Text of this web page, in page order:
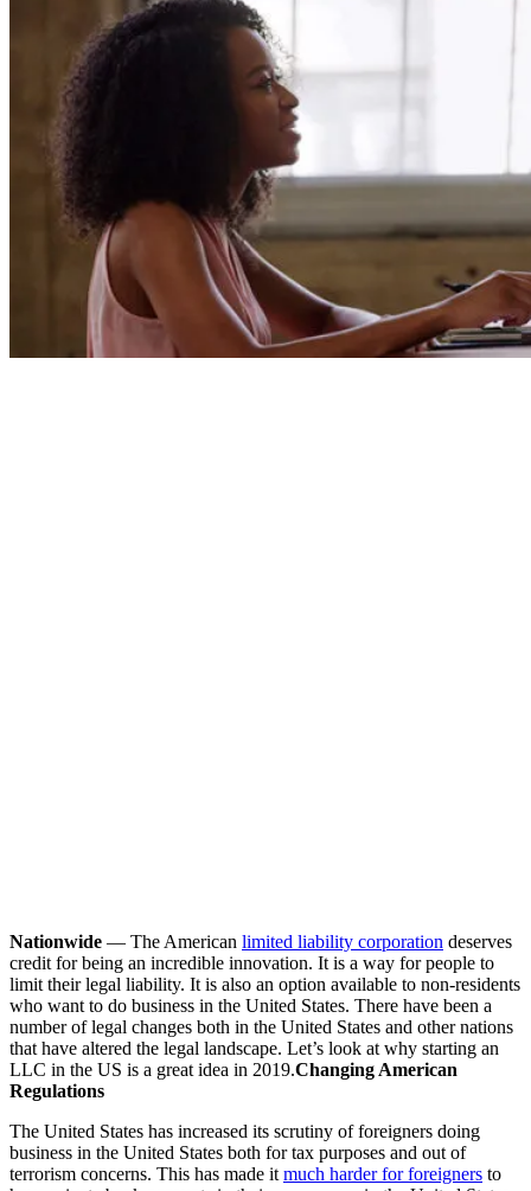
Nationwide — The American limited liability corporation deserves
credit for being an incredible innovation. It is a way for people to
limit their legal liability. It is also an option available to non-residents
who want to do business in the United States. There have been a
number of legal changes both in the United States and other nations
that have altered the legal landscape. Let’s look at why starting an
LLC in the US is a great idea in 2019.Changing American
Regulations
The United States has increased its scrutiny of foreigners doing
business in the United States both for tax purposes and out of
terrorism concerns. This has made it much harder for foreigners to